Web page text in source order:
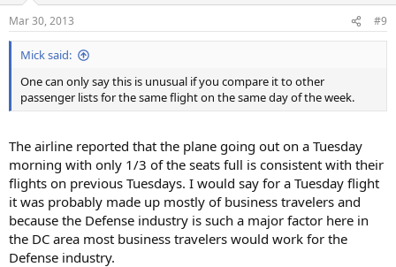
s
:
Mar 30, 2013 #9
Mick said:
One can only say this is unusual if you compare it to other
passenger lists for the same flight on the same day of the week.
The airline reported that the plane going out on a Tuesday
morning with only 1/3 of the seats full is consistent with their
flights on previous Tuesdays. I would say for a Tuesday flight
it was probably made up mostly of business travelers and
because the Defense industry is such a major factor here in
the DC area most business travelers would work for the
Defense industry.